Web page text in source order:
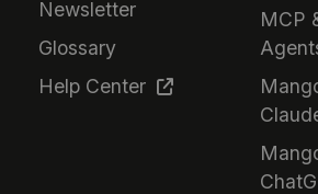
Newsletter
Glossary
Help Center
MCP